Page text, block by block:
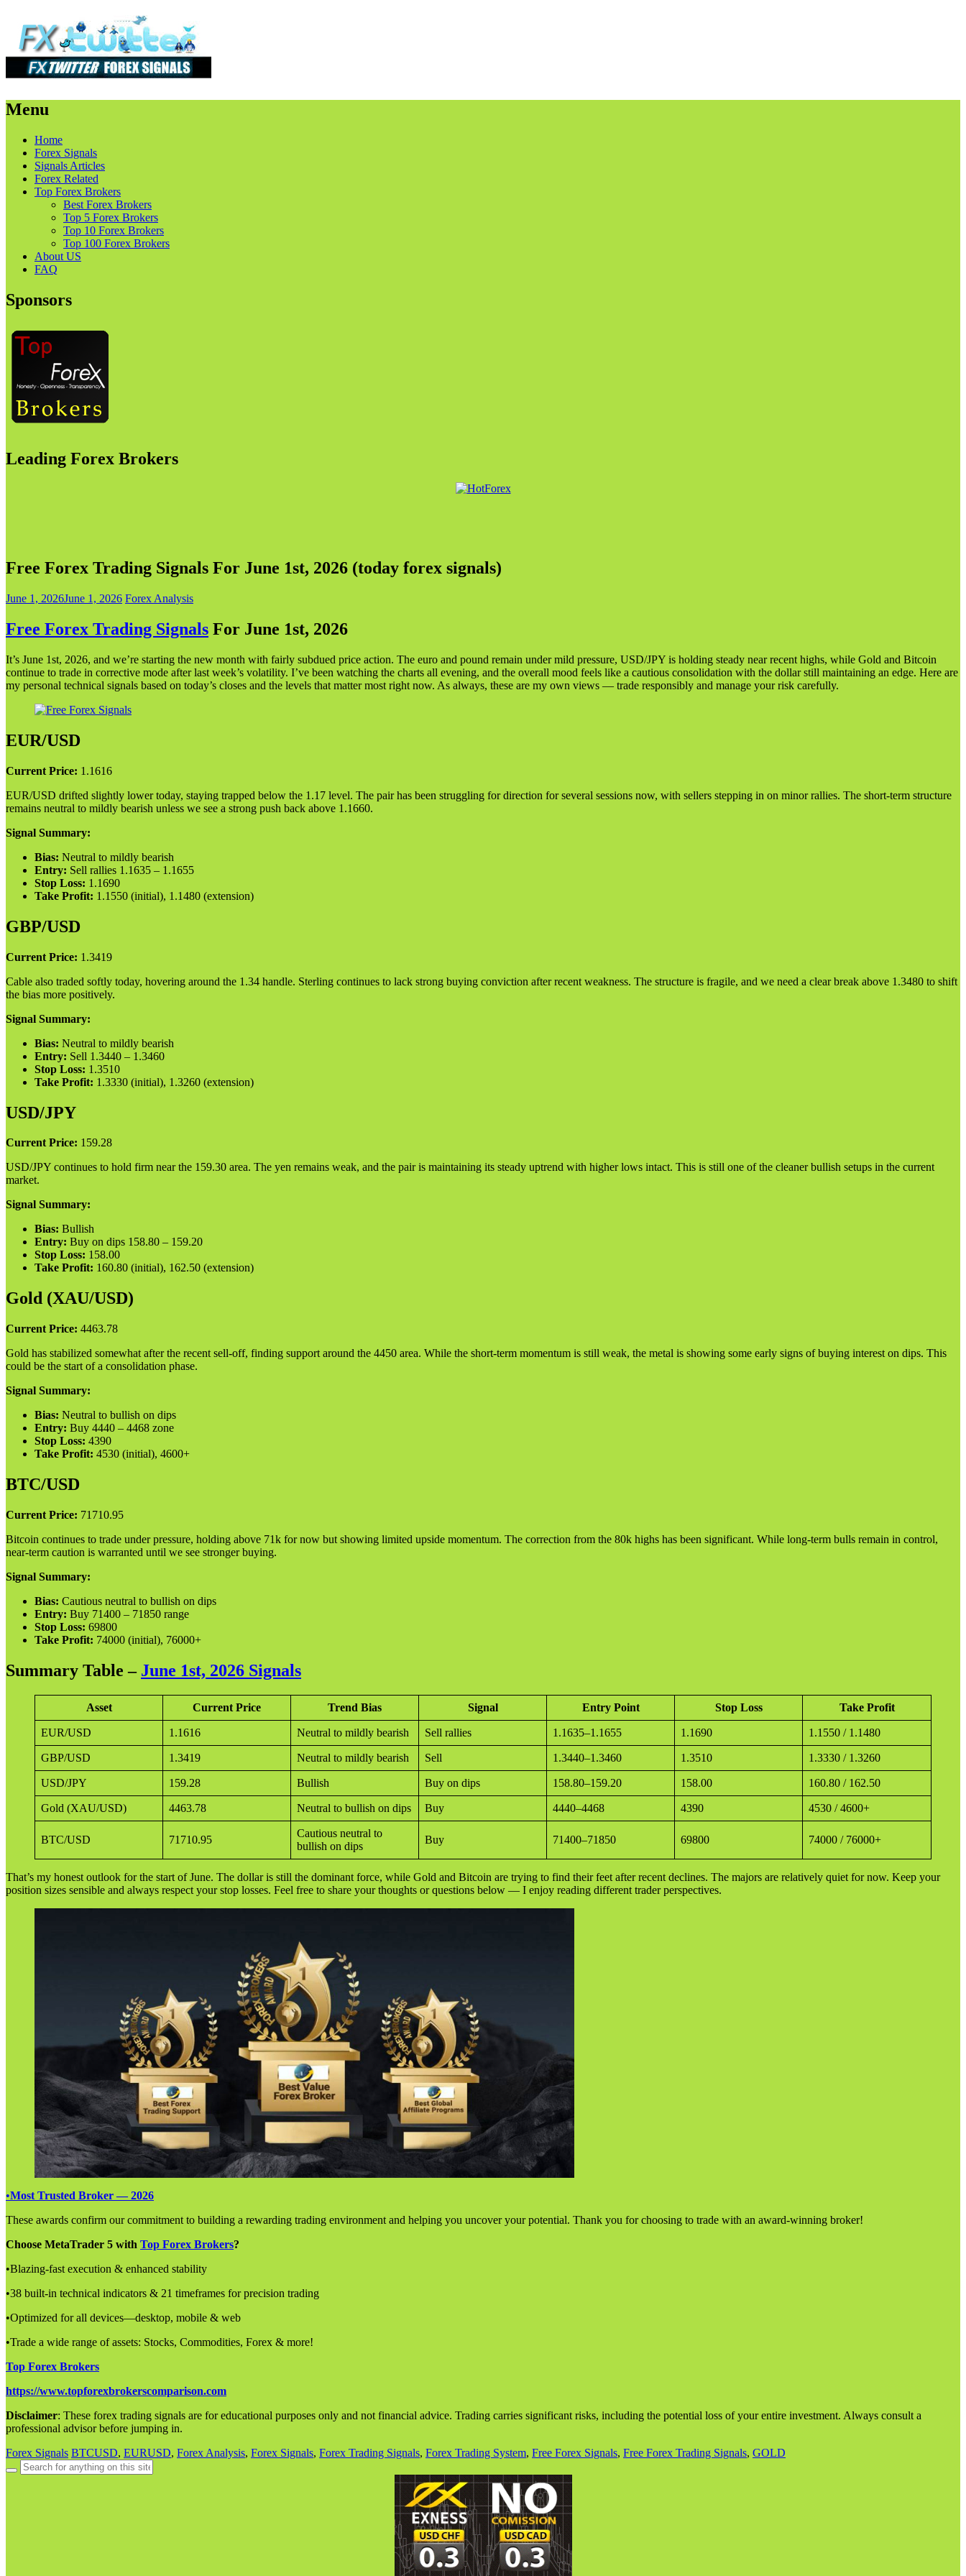
Menu
Skip
content
Home
Forex Signals
Signals Articles
Forex Related
Top Forex Brokers
Best Forex Brokers
Top 5 Forex Brokers
Top 10 Forex Brokers
Top 100 Forex Brokers
About US
FAQ
Sponsors
Leading Forex Brokers
Free Forex Trading Signals For June 1st, 2026 (today forex signals)
June 1, 2026June 1, 2026 Forex Analysis
Free Forex Trading Signals For June 1st, 2026
It’s June 1st, 2026, and we’re starting the new month with fairly subdued price action. The euro and pound remain under mild pressure, USD/JPY is holding steady near recent highs, while Gold and Bitcoin
continue to trade in corrective mode after last week’s volatility. I’ve been watching the charts all evening, and the overall mood feels like a cautious consolidation with the dollar still maintaining an edge. Here are
my personal technical signals based on today’s closes and the levels that matter most right now. As always, these are my own views — trade responsibly and manage your risk carefully.
EUR/USD
Current Price: 1.1616
EUR/USD drifted slightly lower today, staying trapped below the 1.17 level. The pair has been struggling for direction for several sessions now, with sellers stepping in on minor rallies. The short-term structure
remains neutral to mildly bearish unless we see a strong push back above 1.1660.
Signal Summary:
Bias: Neutral to mildly bearish
Entry: Sell rallies 1.1635 – 1.1655
Stop Loss: 1.1690
Take Profit: 1.1550 (initial), 1.1480 (extension)
GBP/USD
Current Price: 1.3419
Cable also traded softly today, hovering around the 1.34 handle. Sterling continues to lack strong buying conviction after recent weakness. The structure is fragile, and we need a clear break above 1.3480 to shift
the bias more positively.
Signal Summary:
Bias: Neutral to mildly bearish
Entry: Sell 1.3440 – 1.3460
Stop Loss: 1.3510
Take Profit: 1.3330 (initial), 1.3260 (extension)
USD/JPY
Current Price: 159.28
USD/JPY continues to hold firm near the 159.30 area. The yen remains weak, and the pair is maintaining its steady uptrend with higher lows intact. This is still one of the cleaner bullish setups in the current
market.
Signal Summary:
Bias: Bullish
Entry: Buy on dips 158.80 – 159.20
Stop Loss: 158.00
Take Profit: 160.80 (initial), 162.50 (extension)
Gold (XAU/USD)
Current Price: 4463.78
Gold has stabilized somewhat after the recent sell-off, finding support around the 4450 area. While the short-term momentum is still weak, the metal is showing some early signs of buying interest on dips. This
could be the start of a consolidation phase.
Signal Summary:
Bias: Neutral to bullish on dips
Entry: Buy 4440 – 4468 zone
Stop Loss: 4390
Take Profit: 4530 (initial), 4600+
BTC/USD
Current Price: 71710.95
Bitcoin continues to trade under pressure, holding above 71k for now but showing limited upside momentum. The correction from the 80k highs has been significant. While long-term bulls remain in control,
near-term caution is warranted until we see stronger buying.
Signal Summary:
Bias: Cautious neutral to bullish on dips
Entry: Buy 71400 – 71850 range
Stop Loss: 69800
Take Profit: 74000 (initial), 76000+
Summary Table – June 1st, 2026 Signals
Asset Current Price Trend Bias Signal Entry Point Stop Loss Take Profit
EUR/USD 1.1616 Neutral to mildly bearish Sell rallies 1.1635–1.1655 1.1690 1.1550 / 1.1480
GBP/USD 1.3419 Neutral to mildly bearish Sell 1.3440–1.3460 1.3510 1.3330 / 1.3260
USD/JPY 159.28 Bullish Buy on dips 158.80–159.20 158.00 160.80 / 162.50
Gold (XAU/USD) 4463.78 Neutral to bullish on dips Buy 4440–4468 4390 4530 / 4600+
BTC/USD 71710.95
Cautious neutral to
bullish on dips
Buy 71400–71850 69800 74000 / 76000+
That’s my honest outlook for the start of June. The dollar is still the dominant force, while Gold and Bitcoin are trying to find their feet after recent declines. The majors are relatively quiet for now. Keep your
position sizes sensible and always respect your stop losses. Feel free to share your thoughts or questions below — I enjoy reading different trader perspectives.
•Most Trusted Broker — 2026
These awards confirm our commitment to building a rewarding trading environment and helping you uncover your potential. Thank you for choosing to trade with an award-winning broker!
Choose MetaTrader 5 with Top Forex Brokers?
•Blazing-fast execution & enhanced stability
•38 built-in technical indicators & 21 timeframes for precision trading
•Optimized for all devices—desktop, mobile & web
•Trade a wide range of assets: Stocks, Commodities, Forex & more!
Top Forex Brokers
https://www.topforexbrokerscomparison.com
Disclaimer: These forex trading signals are for educational purposes only and not financial advice. Trading carries significant risks, including the potential loss of your entire investment. Always consult a
professional advisor before jumping in.
Forex Signals BTCUSD, EURUSD, Forex Analysis, Forex Signals, Forex Trading Signals, Forex Trading System, Free Forex Signals, Free Forex Trading Signals, GOLD
Search
for: